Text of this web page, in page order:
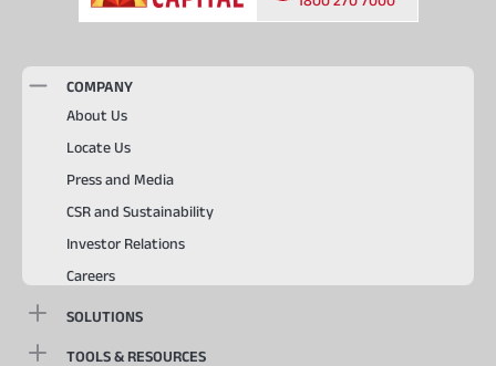
COMPANY
About Us
Locate Us
Press and Media
CSR and Sustainability
Investor Relations
Careers
SOLUTIONS
TOOLS & RESOURCES